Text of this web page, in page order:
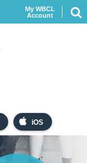
iOS
My WBCL
Account